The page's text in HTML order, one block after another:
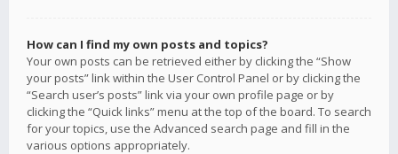
How can I find my own posts and topics?
Your own posts can be retrieved either by clicking the “Show
your posts” link within the User Control Panel or by clicking the
“Search user’s posts” link via your own profile page or by
clicking the “Quick links” menu at the top of the board. To search
for your topics, use the Advanced search page and fill in the
various options appropriately.